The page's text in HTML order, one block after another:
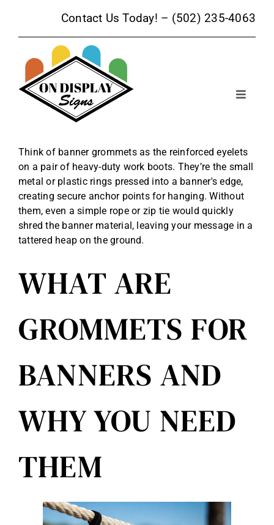
content
Contact Us Today! – (502) 235-4063
Toggle
Sign Services
Trade Show Signage
Reviews
Get Free Quote
Blog
Think of banner grommets as the reinforced eyelets
on a pair of heavy-duty work boots. They’re the small
metal or plastic rings pressed into a banner's edge,
creating secure anchor points for hanging. Without
them, even a simple rope or zip tie would quickly
shred the banner material, leaving your message in a
tattered heap on the ground.
WHAT ARE
GROMMETS FOR
BANNERS AND
WHY YOU NEED
THEM